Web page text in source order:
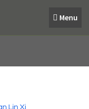
Menu